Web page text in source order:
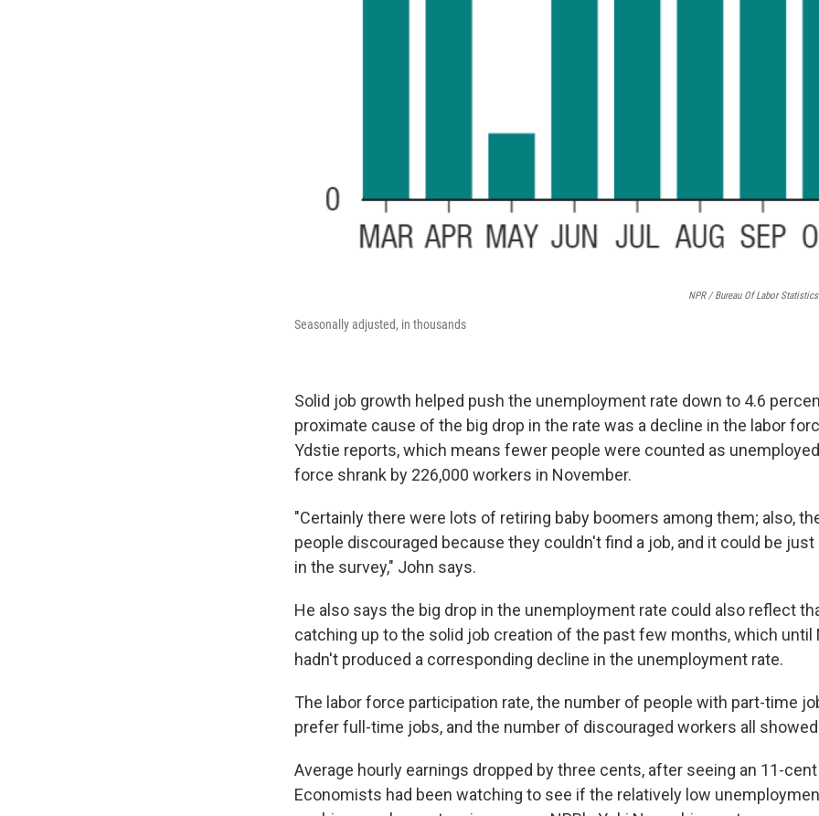
NPR / Bureau Of Labor Statistics
Seasonally adjusted, in thousands
Solid job growth helped push the unemployment rate down to 4.6
proximate cause of the big drop in the rate was a decline in the labor
Ydstie reports, which means fewer people were counted as
force shrank by 226,000 workers in November.
"Certainly there were lots of retiring baby boomers among them; also,
people discouraged because they couldn't find a job, and it could be
in the survey," John says.
He also says the big drop in the unemployment rate could also reflect
catching up to the solid job creation of the past few months, which until
hadn't produced a corresponding decline in the unemployment rate.
The labor force participation rate, the number of people with part-time
prefer full-time jobs, and the number of discouraged workers all
Average hourly earnings dropped by three cents, after seeing an 11-
Economists had been watching to see if the relatively low